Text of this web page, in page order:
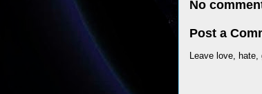
No
Post a
Leave love, hate,